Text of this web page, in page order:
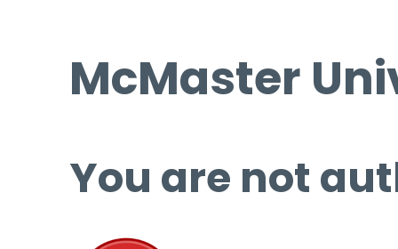
McMaster
You are not